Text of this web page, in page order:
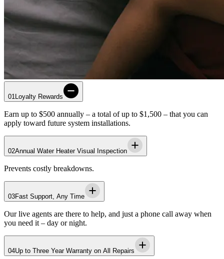
01 Loyalty Rewards
Earn up to $500 annually – a total of up to $1,500 – that you can
apply toward future system installations.
02Annual Water Heater Visual Inspection
Prevents costly breakdowns.
03Fast Support, Any Time
Our live agents are there to help, and just a phone call away when
you need it – day or night.
04Up to Three Year Warranty on All Repairs